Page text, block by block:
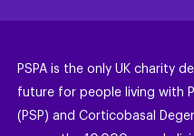
PSPA is the only UK charity
future for people living with
(PSP) and Corticobasal